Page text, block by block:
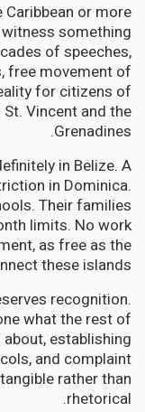
Caribbean or more
witness something
of speeches,
free movement of
for citizens of
Vincent and the
Grenadines.
in Belize. A
in Dominica.
Their families
limits. No work
as free as the
these islands.
recognition.
what the rest of
about, establishing
and complaint
rather than
rhetorical.